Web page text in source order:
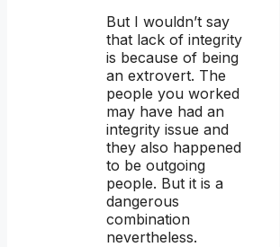
But I wouldn’t say
that lack of integrity
is because of being
an extrovert. The
people you worked
may have had an
integrity issue and
they also happened
to be outgoing
people. But it is a
dangerous
combination
nevertheless.